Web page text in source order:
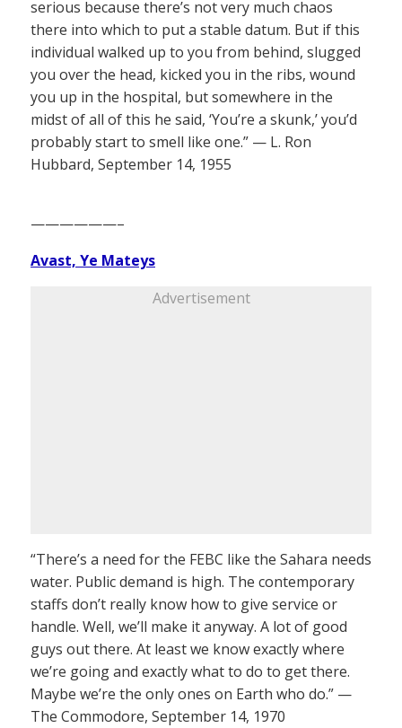
serious because there’s not very much chaos
there into which to put a stable datum. But if this
individual walked up to you from behind, slugged
you over the head, kicked you in the ribs, wound
you up in the hospital, but somewhere in the
midst of all of this he said, ‘You’re a skunk,’ you’d
probably start to smell like one.” — L. Ron
Hubbard, September 14, 1955
——————–
Avast, Ye Mateys
Advertisement
“There’s a need for the FEBC like the Sahara needs
water. Public demand is high. The contemporary
staffs don’t really know how to give service or
handle. Well, we’ll make it anyway. A lot of good
guys out there. At least we know exactly where
we’re going and exactly what to do to get there.
Maybe we’re the only ones on Earth who do.” —
The Commodore, September 14, 1970